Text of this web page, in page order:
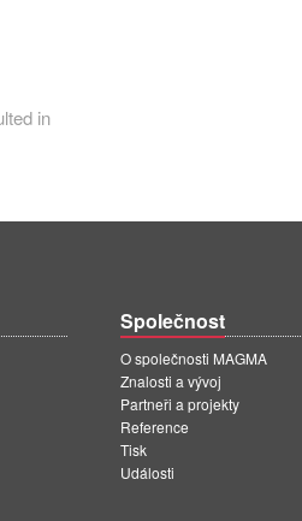
in
Společnost
O společnosti MAGMA
Znalosti a vývoj
Partneři a projekty
Reference
Tisk
Události